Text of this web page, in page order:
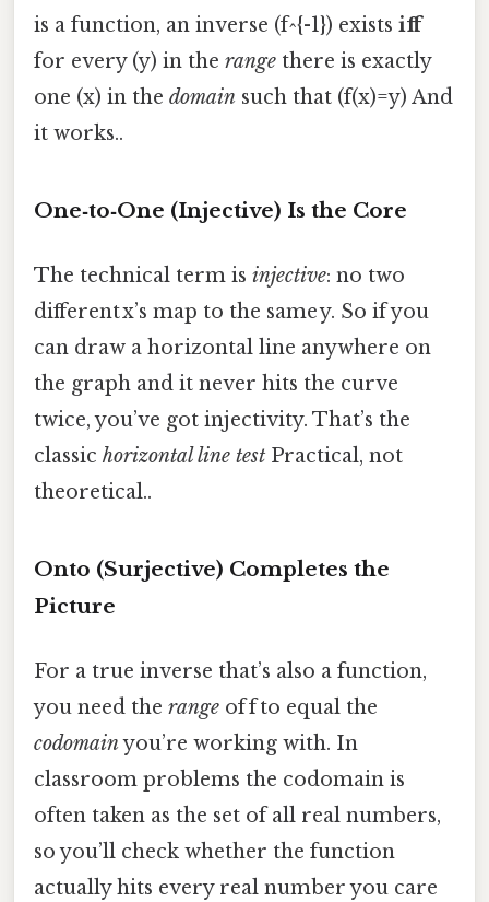
is a function, an inverse (f^{-1}) exists iff
for every (y) in the range there is exactly
one (x) in the domain such that (f(x)=y) And
it works..
One‑to‑One (Injective) Is the Core
The technical term is injective: no two
different x’s map to the same y. So if you
can draw a horizontal line anywhere on
the graph and it never hits the curve
twice, you’ve got injectivity. That’s the
classic horizontal line test Practical, not
theoretical..
Onto (Surjective) Completes the
Picture
For a true inverse that’s also a function,
you need the range of f to equal the
codomainyou’re working with. In
classroom problems the codomain is
often taken as the set of all real numbers,
so you’ll check whether the function
actually hits every real number you care